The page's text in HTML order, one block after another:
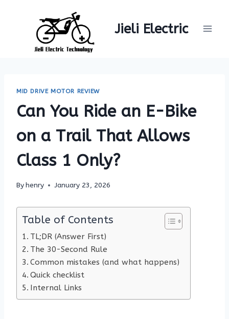
Jieli Electric
MID DRIVE MOTOR REVIEW
Can You Ride an E-Bike
on a Trail That Allows
Class 1 Only?
Byhenry January 23, 2026
Table of Contents
TL;DR (Answer First)
The 30-Second Rule
Common mistakes (and what happens)
Quick checklist
Internal Links